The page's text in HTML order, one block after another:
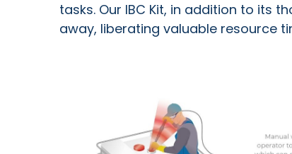
tasks. Our IBC Kit, in addition to its
away, liberating valuable resource